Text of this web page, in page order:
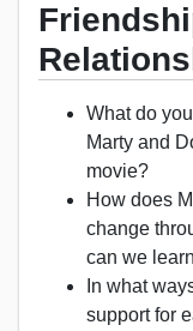
What do
Marty and
movie?
How does
change
can we
In what
support for